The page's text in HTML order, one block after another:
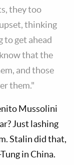
they too
thinking
get ahead
that the
and those
them."
Mussolini
Just lashing
Stalin did that,
in China.